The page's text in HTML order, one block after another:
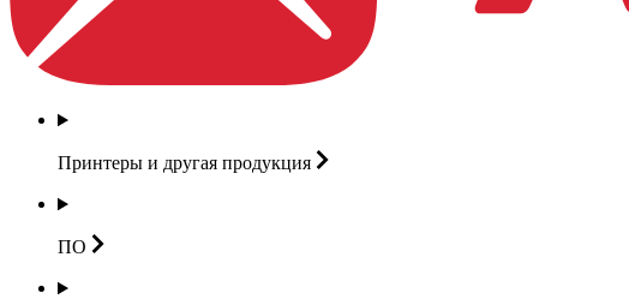
Принтеры и другая продукция
ПО